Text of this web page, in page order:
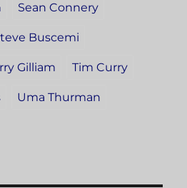
Sean Connery
Buscemi
Gilliam Tim Curry
Uma Thurman